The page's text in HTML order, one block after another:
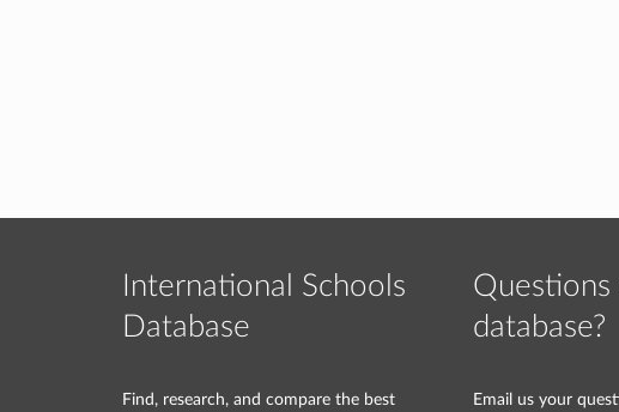
International Schools
Database
Find, research, and compare the best
database?
Email us your